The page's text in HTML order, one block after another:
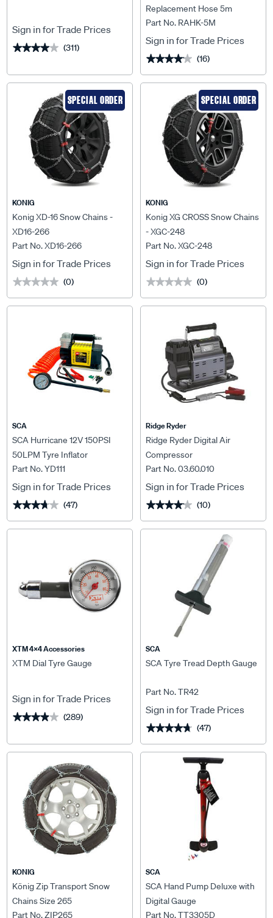
Sign in for Trade Prices
★★★★★
★★★★★ (311)
Replacement Hose 5m
Part No. RAHK-5M
Sign in for Trade Prices
★★★★★
★★★★★ (16)
SPECIAL ORDER
KONIG
Konig XD-16 Snow Chains -
XD16-266
Part No. XD16-266
Sign in for Trade Prices
★★★★★
★★★★★ (0)
SPECIAL ORDER
KONIG
Konig XG CROSS Snow Chains
- XGC-248
Part No. XGC-248
Sign in for Trade Prices
★★★★★
★★★★★ (0)
SCA
SCA Hurricane 12V 150PSI
50LPM Tyre Inflator
Part No. YD111
Sign in for Trade Prices
★★★★★
★★★★★ (47)
Ridge Ryder
Ridge Ryder Digital Air
Compressor
Part No. 03.60.010
Sign in for Trade Prices
★★★★★
★★★★★ (10)
XTM 4x4 Accessories
XTM Dial Tyre Gauge
Sign in for Trade Prices
★★★★★
★★★★★ (289)
SCA
SCA Tyre Tread Depth Gauge
Part No. TR42
Sign in for Trade Prices
★★★★★
★★★★★ (47)
KONIG
König Zip Transport Snow
Chains Size 265
Part No. ZIP265
SCA
SCA Hand Pump Deluxe with
Digital Gauge
Part No. TT3305D